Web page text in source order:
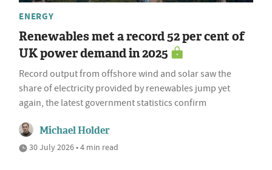
ENERGY
Renewables met a record 52 per cent of
UK power demand in 2025
Record output from offshore wind and solar saw the
share of electricity provided by renewables jump yet
again, the latest government statistics confirm
Michael Holder
30 July 2026 • 4 min read